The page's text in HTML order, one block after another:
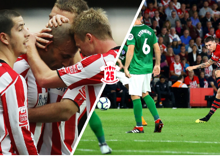
Solent
Fans'
Forum